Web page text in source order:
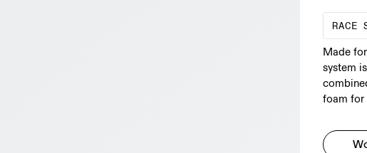
RACE
Made
system
foam for